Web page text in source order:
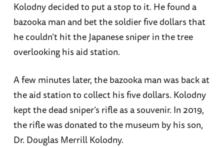
Kolodny decided to put a stop to it. He found a
bazooka man and bet the soldier five dollars that
he couldn’t hit the Japanese sniper in the tree
overlooking his aid station.
A few minutes later, the bazooka man was back at
the aid station to collect his five dollars. Kolodny
kept the dead sniper’s rifle as a souvenir. In 2019,
the rifle was donated to the museum by his son,
Dr. Douglas Merrill Kolodny.